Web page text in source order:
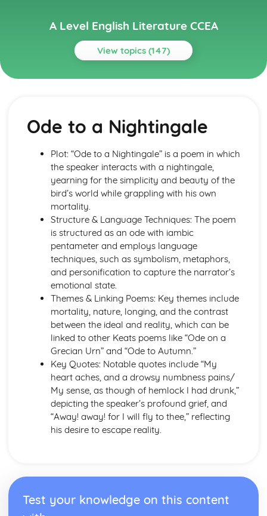
A Level English Literature CCEA
View topics (147)
Topics
A Streetcar Named Desire: Themes
A Streetcar Named Desire: Scene Summaries
A Streetcar Named Desire: Key Quotes
A Streetcar Named Desire: Context
A Streetcar Named Desire: Character Profiles
A Thousand Splendid Suns
A Thousand Splendid Suns: Writer's Techniques
A Thousand Splendid Suns: Themes
A Thousand Splendid Suns: Plot Summary
A Thousand Splendid Suns: Key Quotes
A Thousand Splendid Suns: Context
A Thousand Splendid Suns: Character Profiles
As You Like It: Writer's Techniques
As You Like It: Themes
As You Like It: Scene Summaries
As You Like It: Key Quotes
As You Like It: Context
As You Like It: Character Profiles
Chaucer: Pre-1900 Poetry
Wife of Bath's Tale
Wife of Bath's Prologue
The Canterbury Tales
Dracula: Writer's Techniques
Dracula: Key Quotes
Dracula: Character Profiles
Ode to a Nightingale
Plot: “Ode to a Nightingale” is a poem in which
the speaker interacts with a nightingale,
yearning for the simplicity and beauty of the
bird’s world while grappling with his own
mortality.
Structure & Language Techniques: The poem
is structured as an ode with iambic
pentameter and employs language
techniques, such as symbolism, metaphors,
and personification to capture the narrator’s
emotional state.
Themes & Linking Poems: Key themes include
mortality, nature, longing, and the contrast
between the ideal and reality, which can be
linked to other Keats poems like “Ode on a
Grecian Urn” and “Ode to Autumn.”
Key Quotes: Notable quotes include “My
heart aches, and a drowsy numbness pains/
My sense, as though of hemlock I had drunk,”
depicting the speaker’s profound grief, and
“Away! away! for I will fly to thee,” reflecting
his desire to escape reality.
Test your knowledge on this content